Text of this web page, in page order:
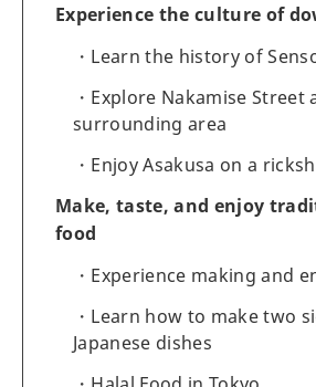
Experience the culture of
Learn the history of
Explore Nakamise Street
surrounding area
Enjoy Asakusa on a
Make, taste, and enjoy
food
Experience making and
Learn how to make two
Japanese dishes